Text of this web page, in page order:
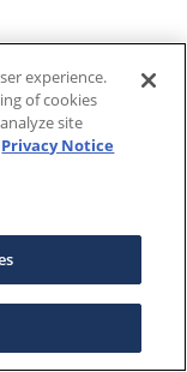
experience.
of cookies
site
Privacy Notice